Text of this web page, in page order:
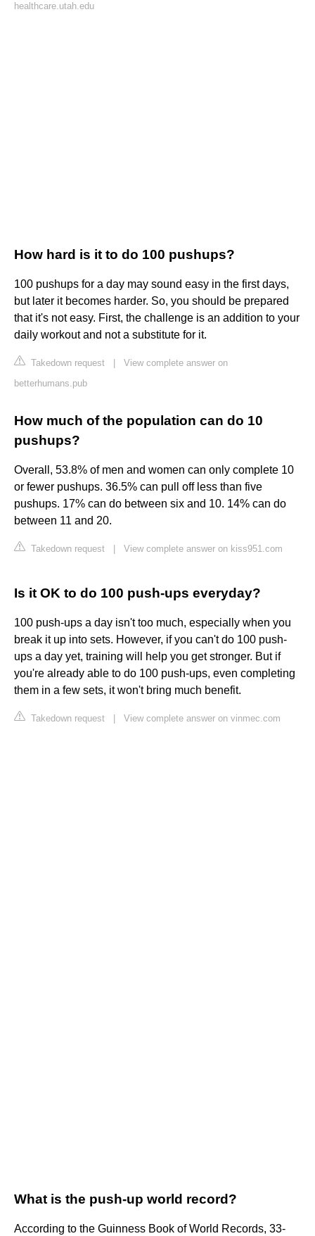
healthcare.utah.edu
How hard is it to do 100 pushups?
100 pushups for a day may sound easy in the first days,
but later it becomes harder. So, you should be prepared
that it's not easy. First, the challenge is an addition to your
daily workout and not a substitute for it.
Takedown request
View complete answer on
betterhumans.pub
How much of the population can do 10
pushups?
Overall, 53.8% of men and women can only complete 10
or fewer pushups. 36.5% can pull off less than five
pushups. 17% can do between six and 10. 14% can do
between 11 and 20.
Takedown request View complete answer on kiss951.com
Is it OK to do 100 push-ups everyday?
100 push-ups a day isn't too much, especially when you
break it up into sets. However, if you can't do 100 push-
ups a day yet, training will help you get stronger. But if
you're already able to do 100 push-ups, even completing
them in a few sets, it won't bring much benefit.
Takedown request View complete answer on vinmec.com
What is the push-up world record?
According to the Guinness Book of World Records, 33-